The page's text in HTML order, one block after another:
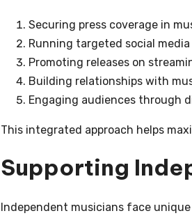
Securing press coverage in
Running targeted social
Promoting releases on
Building relationships with
Engaging audiences through
This integrated approach helps
Supporting
Independent musicians face